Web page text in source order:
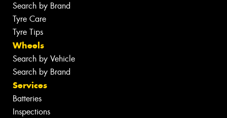
Search by Brand
Tyre Care
Tyre Tips
Wheels
Search by Vehicle
Search by Brand
Services
Batteries
Inspections